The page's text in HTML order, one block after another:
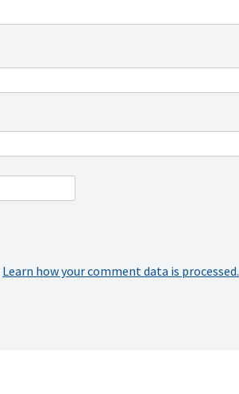
Learn how your comment data is processed.